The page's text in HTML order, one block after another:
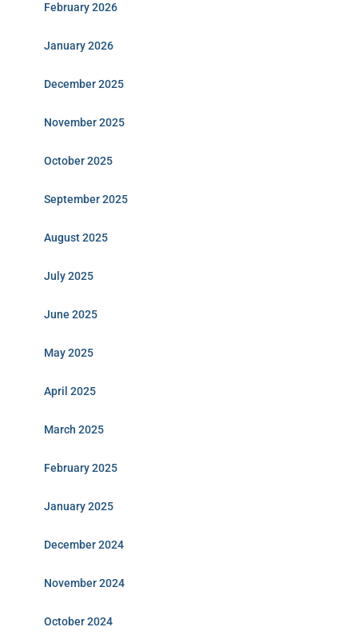
February 2026
January 2026
December 2025
November 2025
October 2025
September 2025
August 2025
July 2025
June 2025
May 2025
April 2025
March 2025
February 2025
January 2025
December 2024
November 2024
October 2024